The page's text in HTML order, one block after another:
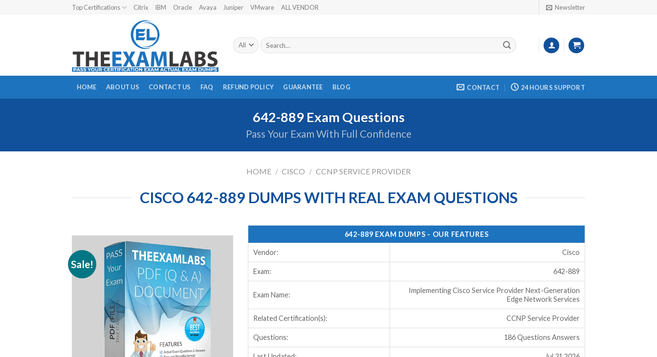
Top Certifications Citrix IBM Oracle Avaya Juniper VMware ALL VENDOR Newsletter
Search
for:
HOME ABOUT US CONTACT US FAQ REFUND POLICY GUARANTEE BLOG CONTACT 24 HOURS SUPPORT
642-889 Exam Questions
Pass Your Exam With Full Confidence
HOME / CISCO / CCNP SERVICE PROVIDER
CISCO 642-889 DUMPS WITH REAL EXAM QUESTIONS
Sale!
642-889 EXAM DUMPS - OUR FEATURES
Vendor: Cisco
Exam: 642-889
Exam Name:
Implementing Cisco Service Provider Next-Generation
Edge Network Services
Related Certification(s): CCNP Service Provider
Questions: 186 Questions Answers